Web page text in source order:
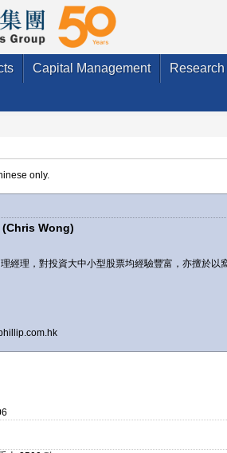
Capital Management Research
only.
(Chris Wong)
經理，對投資大中小型股票均經驗豐富，亦擅於